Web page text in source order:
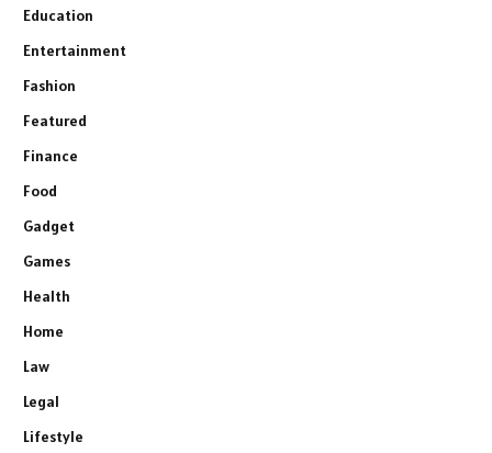
Education
Entertainment
Fashion
Featured
Finance
Food
Gadget
Games
Health
Home
Law
Legal
Lifestyle